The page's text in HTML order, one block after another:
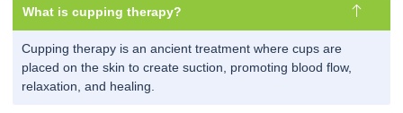
What is cupping therapy?
Cupping therapy is an ancient treatment where cups are
placed on the skin to create suction, promoting blood flow,
relaxation, and healing.